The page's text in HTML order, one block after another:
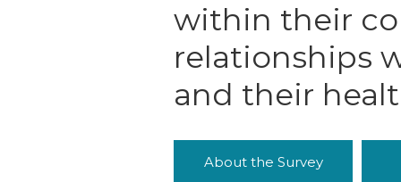
within their
relationships
and their
About the Survey